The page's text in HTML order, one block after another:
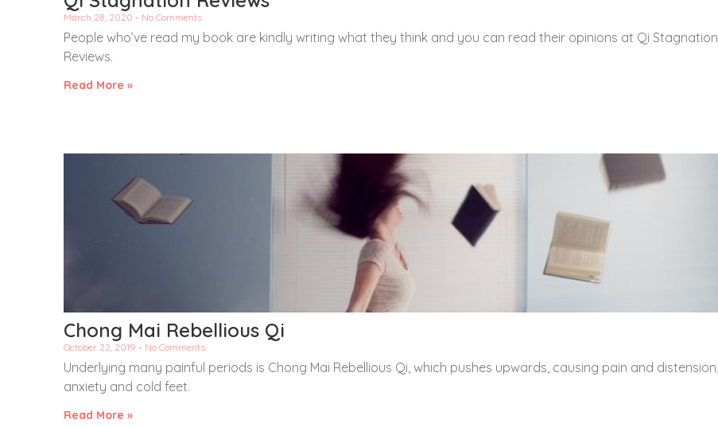
March 28, 2020 No Comments
People who’ve read my book are kindly writing what they think and you can read their opinions at Qi Stagnation
Reviews.
Read More »
Chong Mai Rebellious Qi
October 22, 2019 No Comments
Underlying many painful periods is Chong Mai Rebellious Qi, which pushes upwards, causing pain and distension,
anxiety and cold feet.
Read More »